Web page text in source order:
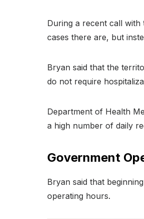
During a recent call
cases there are, but
Bryan said that the
do not require
Department of Health
a high number of daily
Government
Bryan said that
operating hours.